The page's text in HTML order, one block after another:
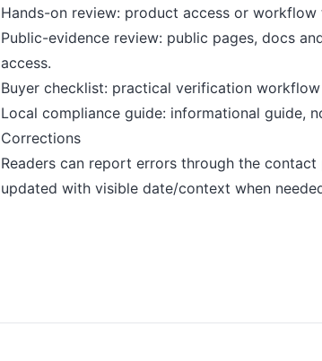
Hands-on review: product access or
Public-evidence review: public pages, docs
access.
Buyer checklist: practical verification
Local compliance guide: informational guide,
Corrections
Readers can report errors through the
updated with visible date/context when